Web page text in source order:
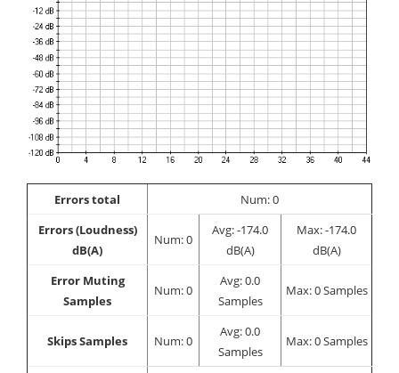
Errors total
Num: 0
Errors (Loudness)
dB(A)
Num: 0
Avg: -174.0
dB(A)
Max: -174.0
dB(A)
Error Muting
Samples
Num: 0
Avg: 0.0
Samples
Max: 0 Samples
Skips Samples Num: 0
Avg: 0.0
Samples
Max: 0 Samples